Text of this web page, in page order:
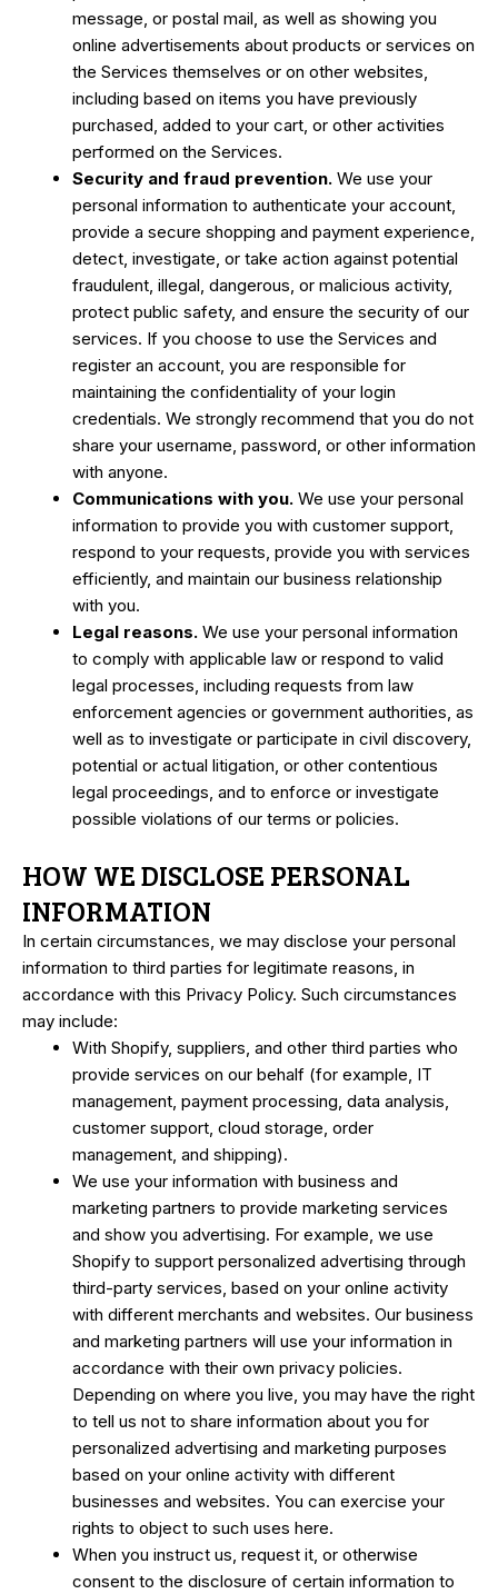
message, or postal mail, as well as showing you
online advertisements about products or services on
the Services themselves or on other websites,
including based on items you have previously
purchased, added to your cart, or other activities
performed on the Services.
Security and fraud prevention. We use your
personal information to authenticate your account,
provide a secure shopping and payment experience,
detect, investigate, or take action against potential
fraudulent, illegal, dangerous, or malicious activity,
protect public safety, and ensure the security of our
services. If you choose to use the Services and
register an account, you are responsible for
maintaining the confidentiality of your login
credentials. We strongly recommend that you do not
share your username, password, or other information
with anyone.
Communications with you. We use your personal
information to provide you with customer support,
respond to your requests, provide you with services
efficiently, and maintain our business relationship
with you.
Legal reasons. We use your personal information
to comply with applicable law or respond to valid
legal processes, including requests from law
enforcement agencies or government authorities, as
well as to investigate or participate in civil discovery,
potential or actual litigation, or other contentious
legal proceedings, and to enforce or investigate
possible violations of our terms or policies.
HOW WE DISCLOSE PERSONAL
INFORMATION
In certain circumstances, we may disclose your personal
information to third parties for legitimate reasons, in
accordance with this Privacy Policy. Such circumstances
may include:
With Shopify, suppliers, and other third parties who
provide services on our behalf (for example, IT
management, payment processing, data analysis,
customer support, cloud storage, order
management, and shipping).
We use your information with business and
marketing partners to provide marketing services
and show you advertising. For example, we use
Shopify to support personalized advertising through
third-party services, based on your online activity
with different merchants and websites. Our business
and marketing partners will use your information in
accordance with their own privacy policies.
Depending on where you live, you may have the right
to tell us not to share information about you for
personalized advertising and marketing purposes
based on your online activity with different
businesses and websites. You can exercise your
rights to object to such uses here.
When you instruct us, request it, or otherwise
consent to the disclosure of certain information to